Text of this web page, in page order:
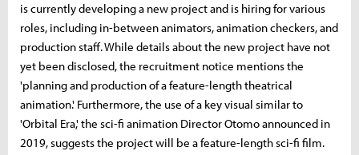
is currently developing a new project and is hiring for various
roles, including in-between animators, animation checkers, and
production staff. While details about the new project have not
yet been disclosed, the recruitment notice mentions the
'planning and production of a feature-length theatrical
animation.' Furthermore, the use of a key visual similar to
'Orbital Era,' the sci-fi animation Director Otomo announced in
2019, suggests the project will be a feature-length sci-fi film.